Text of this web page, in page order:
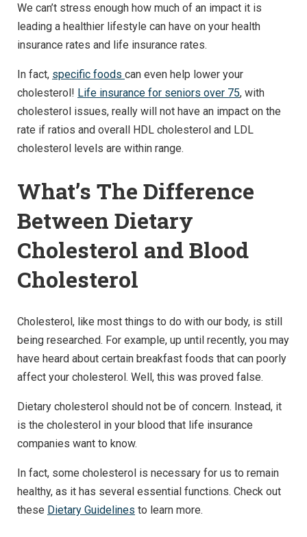
We can’t stress enough how much of an impact it is
leading a healthier lifestyle can have on your health
insurance rates and life insurance rates.
In fact, specific foods can even help lower your
cholesterol! Life insurance for seniors over 75, with
cholesterol issues, really will not have an impact on the
rate if ratios and overall HDL cholesterol and LDL
cholesterol levels are within range.
What’s The Difference
Between Dietary
Cholesterol and Blood
Cholesterol
Cholesterol, like most things to do with our body, is still
being researched. For example, up until recently, you may
have heard about certain breakfast foods that can poorly
affect your cholesterol. Well, this was proved false.
Dietary cholesterol should not be of concern. Instead, it
is the cholesterol in your blood that life insurance
companies want to know.
In fact, some cholesterol is necessary for us to remain
healthy, as it has several essential functions. Check out
these Dietary Guidelines to learn more.